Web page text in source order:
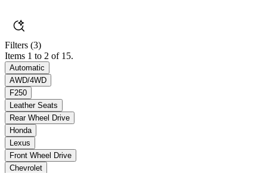
Filters (3)
Items 1 to 2 of 15.
Automatic
AWD/4WD
F250
Leather Seats
Rear Wheel Drive
Honda
Lexus
Front Wheel Drive
Chevrolet